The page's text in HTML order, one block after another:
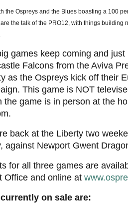
the Ospreys and the Blues boasting a 100
the talk of the PRO12, with things building
games keep coming and
Falcons from the Aviva
as the Ospreys kick off their
This game is NOT
the game is in person at the
back at the Liberty two
against Newport Gwent
for all three games are
Office and online at
on sale are: